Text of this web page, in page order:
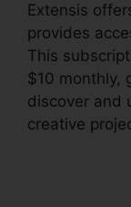
Extensis
provides
This
$10 monthly,
discover and
creative